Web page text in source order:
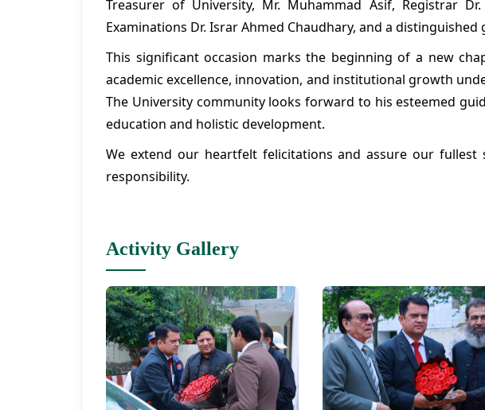
Treasurer of University, Mr. Muhammad Asif, Registrar
Examinations Dr. Israr Ahmed Chaudhary, and a
This significant occasion marks the beginning of a new
academic excellence, innovation, and institutional growth
The University community looks forward to his esteemed
education and holistic development.
We extend our heartfelt felicitations and assure our
responsibility.
Activity Gallery